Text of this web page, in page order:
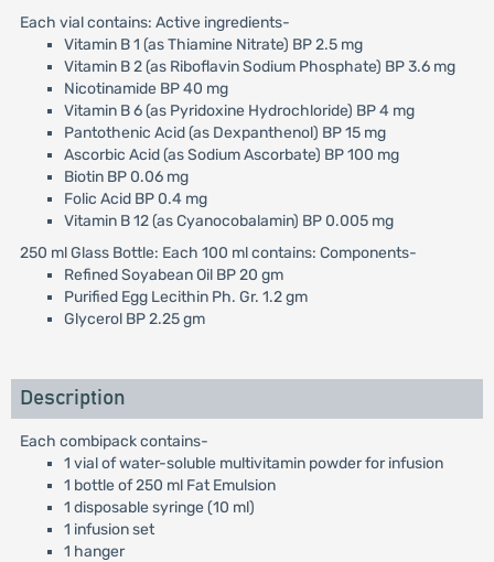
Each vial contains: Active ingredients-
Vitamin B 1 (as Thiamine Nitrate) BP 2.5 mg
Vitamin B 2 (as Riboflavin Sodium Phosphate) BP 3.6 mg
Nicotinamide BP 40 mg
Vitamin B 6 (as Pyridoxine Hydrochloride) BP 4 mg
Pantothenic Acid (as Dexpanthenol) BP 15 mg
Ascorbic Acid (as Sodium Ascorbate) BP 100 mg
Biotin BP 0.06 mg
Folic Acid BP 0.4 mg
Vitamin B 12 (as Cyanocobalamin) BP 0.005 mg
250 ml Glass Bottle: Each 100 ml contains: Components-
Refined Soyabean Oil BP 20 gm
Purified Egg Lecithin Ph. Gr. 1.2 gm
Glycerol BP 2.25 gm
Description
Each combipack contains-
1 vial of water-soluble multivitamin powder for infusion
1 bottle of 250 ml Fat Emulsion
1 disposable syringe (10 ml)
1 infusion set
1 hanger